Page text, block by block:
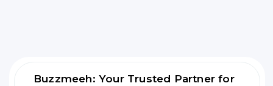
Buzzmeeh: Your Trusted Partner for